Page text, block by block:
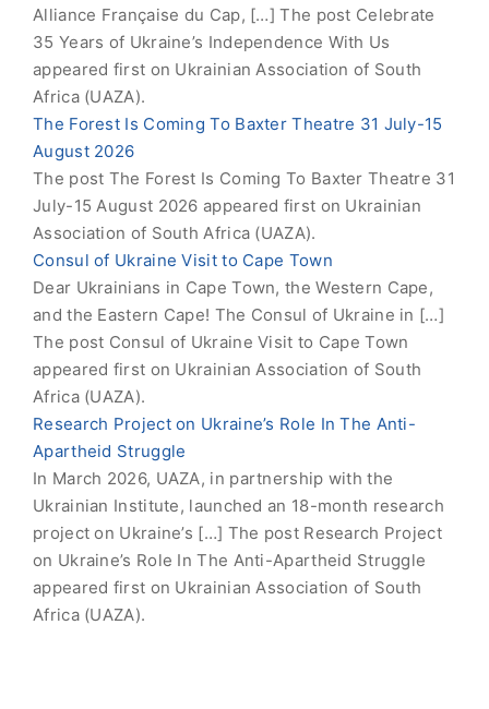
Alliance Française du Cap, […] The post Celebrate
35 Years of Ukraine’s Independence With Us
appeared first on Ukrainian Association of South
Africa (UAZA).
The Forest Is Coming To Baxter Theatre 31 July-15
August 2026
The post The Forest Is Coming To Baxter Theatre 31
July-15 August 2026 appeared first on Ukrainian
Association of South Africa (UAZA).
Consul of Ukraine Visit to Cape Town
Dear Ukrainians in Cape Town, the Western Cape,
and the Eastern Cape! The Consul of Ukraine in […]
The post Consul of Ukraine Visit to Cape Town
appeared first on Ukrainian Association of South
Africa (UAZA).
Research Project on Ukraine’s Role In The Anti-
Apartheid Struggle
In March 2026, UAZA, in partnership with the
Ukrainian Institute, launched an 18-month research
project on Ukraine’s […] The post Research Project
on Ukraine’s Role In The Anti-Apartheid Struggle
appeared first on Ukrainian Association of South
Africa (UAZA).